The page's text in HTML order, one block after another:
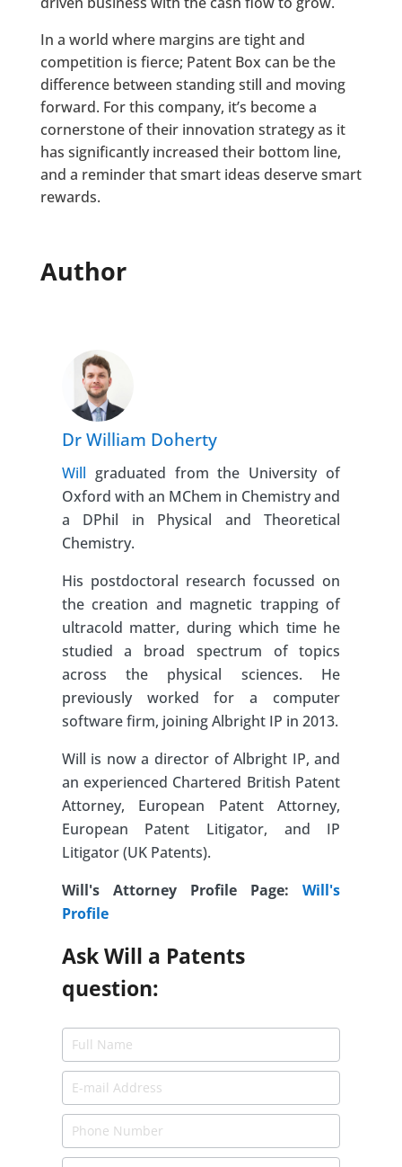
In a world where margins are tight and
competition is fierce; Patent Box can be the
difference between standing still and moving
forward. For this company, it’s become a
cornerstone of their innovation strategy as it
has significantly increased their bottom line,
and a reminder that smart ideas deserve smart
rewards.
Author
Dr William Doherty
Will graduated from the University of
Oxford with an MChem in Chemistry and
a DPhil in Physical and Theoretical
Chemistry.
His postdoctoral research focussed on
the creation and magnetic trapping of
ultracold matter, during which time he
studied a broad spectrum of topics
across the physical sciences. He
previously worked for a computer
software firm, joining Albright IP in 2013.
Will is now a director of Albright IP, and
an experienced Chartered British Patent
Attorney, European Patent Attorney,
European Patent Litigator, and IP
Litigator (UK Patents).
Will's Attorney Profile Page:Will's
Profile
Ask Will a Patents
question: